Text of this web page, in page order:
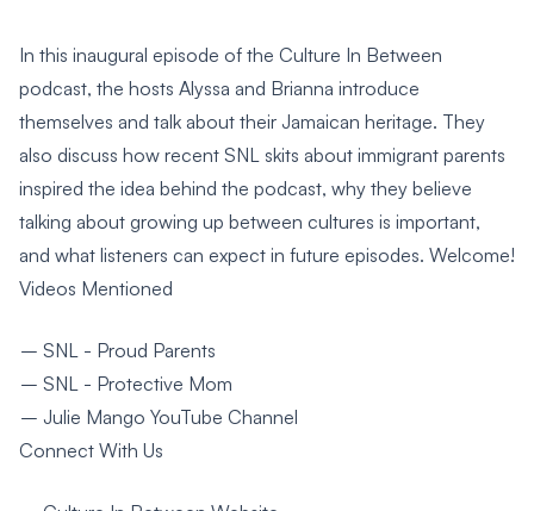
In this inaugural episode of the Culture In Between
podcast, the hosts Alyssa and Brianna introduce
themselves and talk about their Jamaican heritage. They
also discuss how recent SNL skits about immigrant parents
inspired the idea behind the podcast, why they believe
talking about growing up between cultures is important,
and what listeners can expect in future episodes. Welcome!
Videos Mentioned
SNL - Proud Parents
SNL - Protective Mom
Julie Mango YouTube Channel
Connect With Us